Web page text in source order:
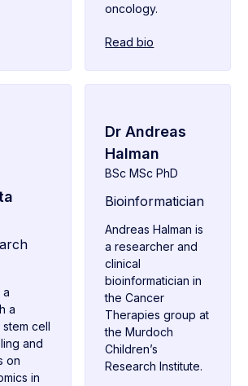
oncology.
Read bio
a
a
cell
and
on
in
Dr Andreas
Halman
BSc MSc PhD
Bioinformatician
Andreas Halman is
a researcher and
clinical
bioinformatician in
the Cancer
Therapies group at
the Murdoch
Children’s
Research Institute.